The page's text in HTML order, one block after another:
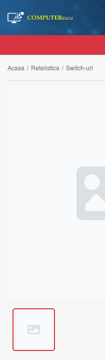
Acasa / Retelistica / Switch-uri